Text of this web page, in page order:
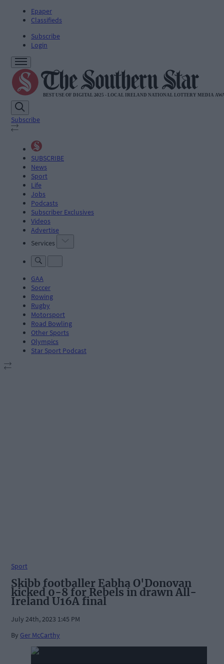
Epaper
Classifieds
Subscribe
Login
Subscribe
SUBSCRIBE
News
Sport
Life
Jobs
Podcasts
Subscriber Exclusives
Videos
Advertise
Services
GAA
Soccer
Rowing
Rugby
Motorsport
Road Bowling
Other Sports
Olympics
Star Sport Podcast
Sport
Skibb footballer Eabha O'Donovan
kicked 0-8 for Rebels in drawn All-
Ireland U16A final
July 24th, 2023 1:45 PM
By Ger McCarthy